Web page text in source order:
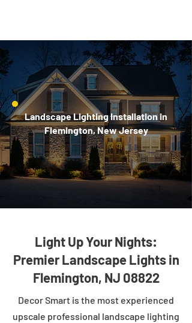
Landscape Lighting Installation in
Flemington, New Jersey
Light Up Your Nights:
Premier Landscape Lights in
Flemington, NJ 08822
Decor Smart is the most experienced
upscale professional landscape lighting